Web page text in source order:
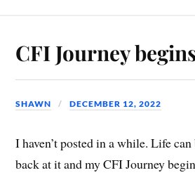
CFI Journey
SHAWN DECEMBER 12, 2022
I haven’t posted in a while. Life
back at it and my CFI Journey